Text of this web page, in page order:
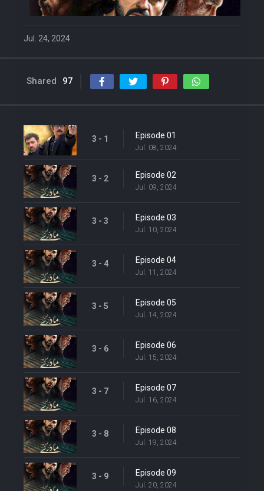
Jul. 24, 2024
Shared 97
3 - 1 Episode 01
Jul. 08, 2024
3 - 2 Episode 02
Jul. 09, 2024
3 - 3 Episode 03
Jul. 10, 2024
3 - 4 Episode 04
Jul. 11, 2024
3 - 5 Episode 05
Jul. 14, 2024
3 - 6 Episode 06
Jul. 15, 2024
3 - 7 Episode 07
Jul. 16, 2024
3 - 8 Episode 08
Jul. 19, 2024
3 - 9 Episode 09
Jul. 20, 2024